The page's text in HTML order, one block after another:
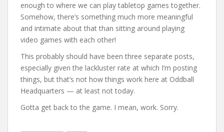
enough to where we can play tabletop games together.
Somehow, there’s something much more meaningful
and intimate about that than sitting around playing
video games with each other!
This probably should have been three separate posts,
especially given the lackluster rate at which I’m posting
things, but that’s not how things work here at Oddball
Headquarters — at least not today.
Gotta get back to the game. I mean, work. Sorry.